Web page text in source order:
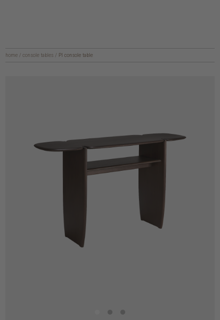
home / console tables / PI console table